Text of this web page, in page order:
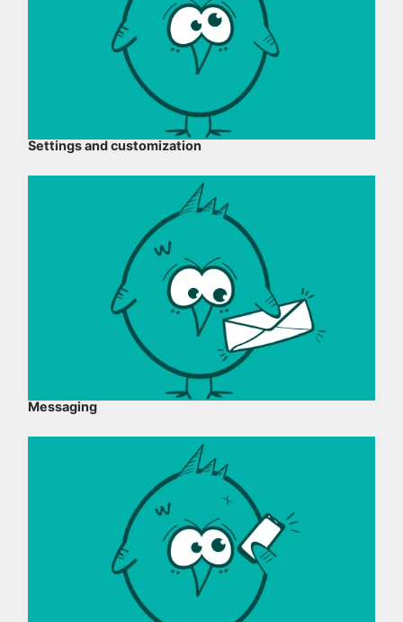
Settings and customization
Messaging